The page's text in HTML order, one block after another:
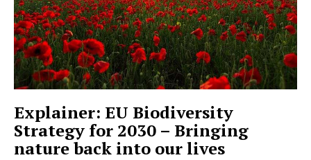
Explainer: EU Biodiversity
Strategy for 2030 – Bringing
nature back into our lives